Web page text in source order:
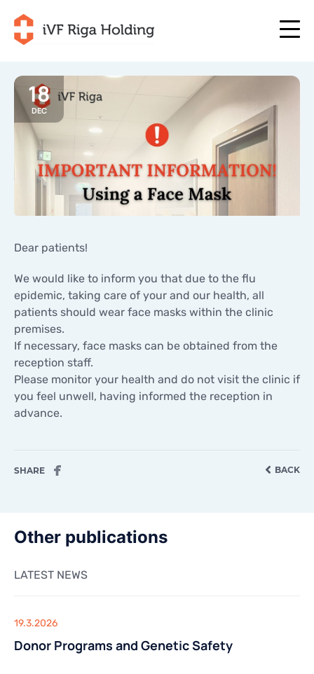
EN
+371 67 111 117
+371 25 641 022
ABOUT US
TREATMENT
YOUR PROGRAMME
START NOW
USEFUL ARTICLES
PRICES
CONTACTS
EN
LV
SE
NO
+371 67 111 117
+371 25 641 022
ABOUT US
TREATMENT
START NOW
USEFUL ARTICLES
PRICES
CONTACTS
18
DEC
Dear patients!
We would like to inform you that due to the flu
epidemic, taking care of your and our health, all
patients should wear face masks within the clinic
premises.
If necessary, face masks can be obtained from the
reception staff.
Please monitor your health and do not visit the clinic if
you feel unwell, having informed the reception in
advance.
SHARE BACK
Other publications
LATEST NEWS
19.3.2026
Donor Programs and Genetic Safety